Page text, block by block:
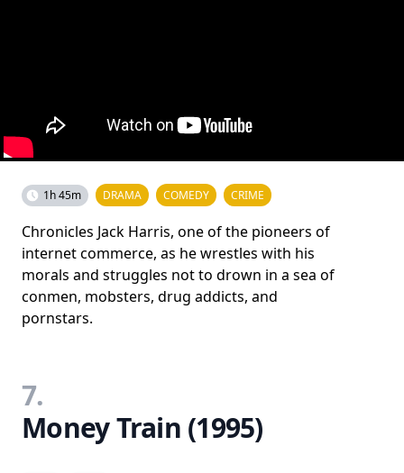
1h 45m DRAMA COMEDY CRIME
Chronicles Jack Harris, one of the pioneers of
internet commerce, as he wrestles with his
morals and struggles not to drown in a sea of
conmen, mobsters, drug addicts, and
pornstars.
7.
Money Train (1995)